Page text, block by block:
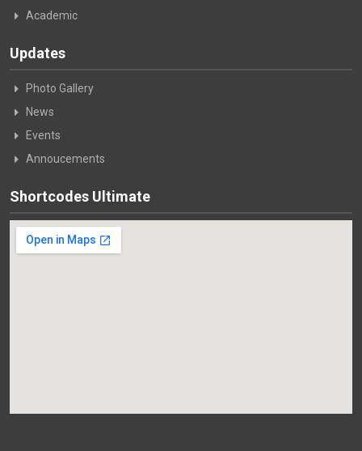
Academic
Updates
Photo Gallery
News
Events
Annoucements
Shortcodes Ultimate